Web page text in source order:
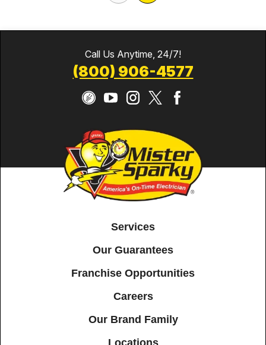
Call Us Anytime, 24/7!
(800) 906-4577
Services
Our Guarantees
Franchise Opportunities
Careers
Our Brand Family
Locations